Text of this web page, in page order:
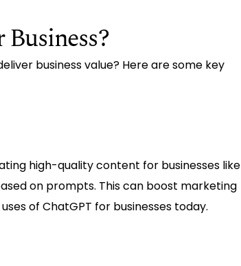
business value? Here are some key
high-quality content for businesses like
on prompts. This can boost marketing
of ChatGPT for businesses today.